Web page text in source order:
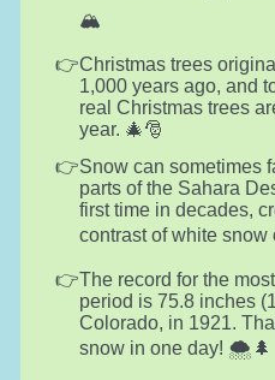
🏔️
Christmas trees
1,000 years ago, and
real Christmas trees
year. 🎄🎅
Snow can sometimes
parts of the Sahara
first time in decades,
contrast of white
The record for the
period is 75.8 inches
Colorado, in 1921.
snow in one day! 🌨️🌲